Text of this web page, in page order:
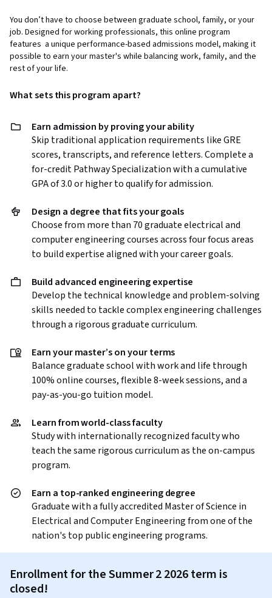
You don’t have to choose between graduate school, family, or your
job. Designed for working professionals, this online program
features a unique performance-based admissions model, making it
possible to earn your master's while balancing work, family, and the
rest of your life.
What sets this program apart?
Earn admission by proving your ability
Skip traditional application requirements like GRE
scores, transcripts, and reference letters. Complete a
for-credit Pathway Specialization with a cumulative
GPA of 3.0 or higher to qualify for admission.
Design a degree that fits your goals
Choose from more than 70 graduate electrical and
computer engineering courses across four focus areas
to build expertise aligned with your career goals.
Build advanced engineering expertise
Develop the technical knowledge and problem-solving
skills needed to tackle complex engineering challenges
through a rigorous graduate curriculum.
Earn your master’s on your terms
Balance graduate school with work and life through
100% online courses, flexible 8-week sessions, and a
pay-as-you-go tuition model.
Learn from world-class faculty
Study with internationally recognized faculty who
teach the same rigorous curriculum as the on-campus
program.
Earn a top-ranked engineering degree
Graduate with a fully accredited Master of Science in
Electrical and Computer Engineering from one of the
nation's top public engineering programs.
Enrollment for the Summer 2 2026 term is
closed!